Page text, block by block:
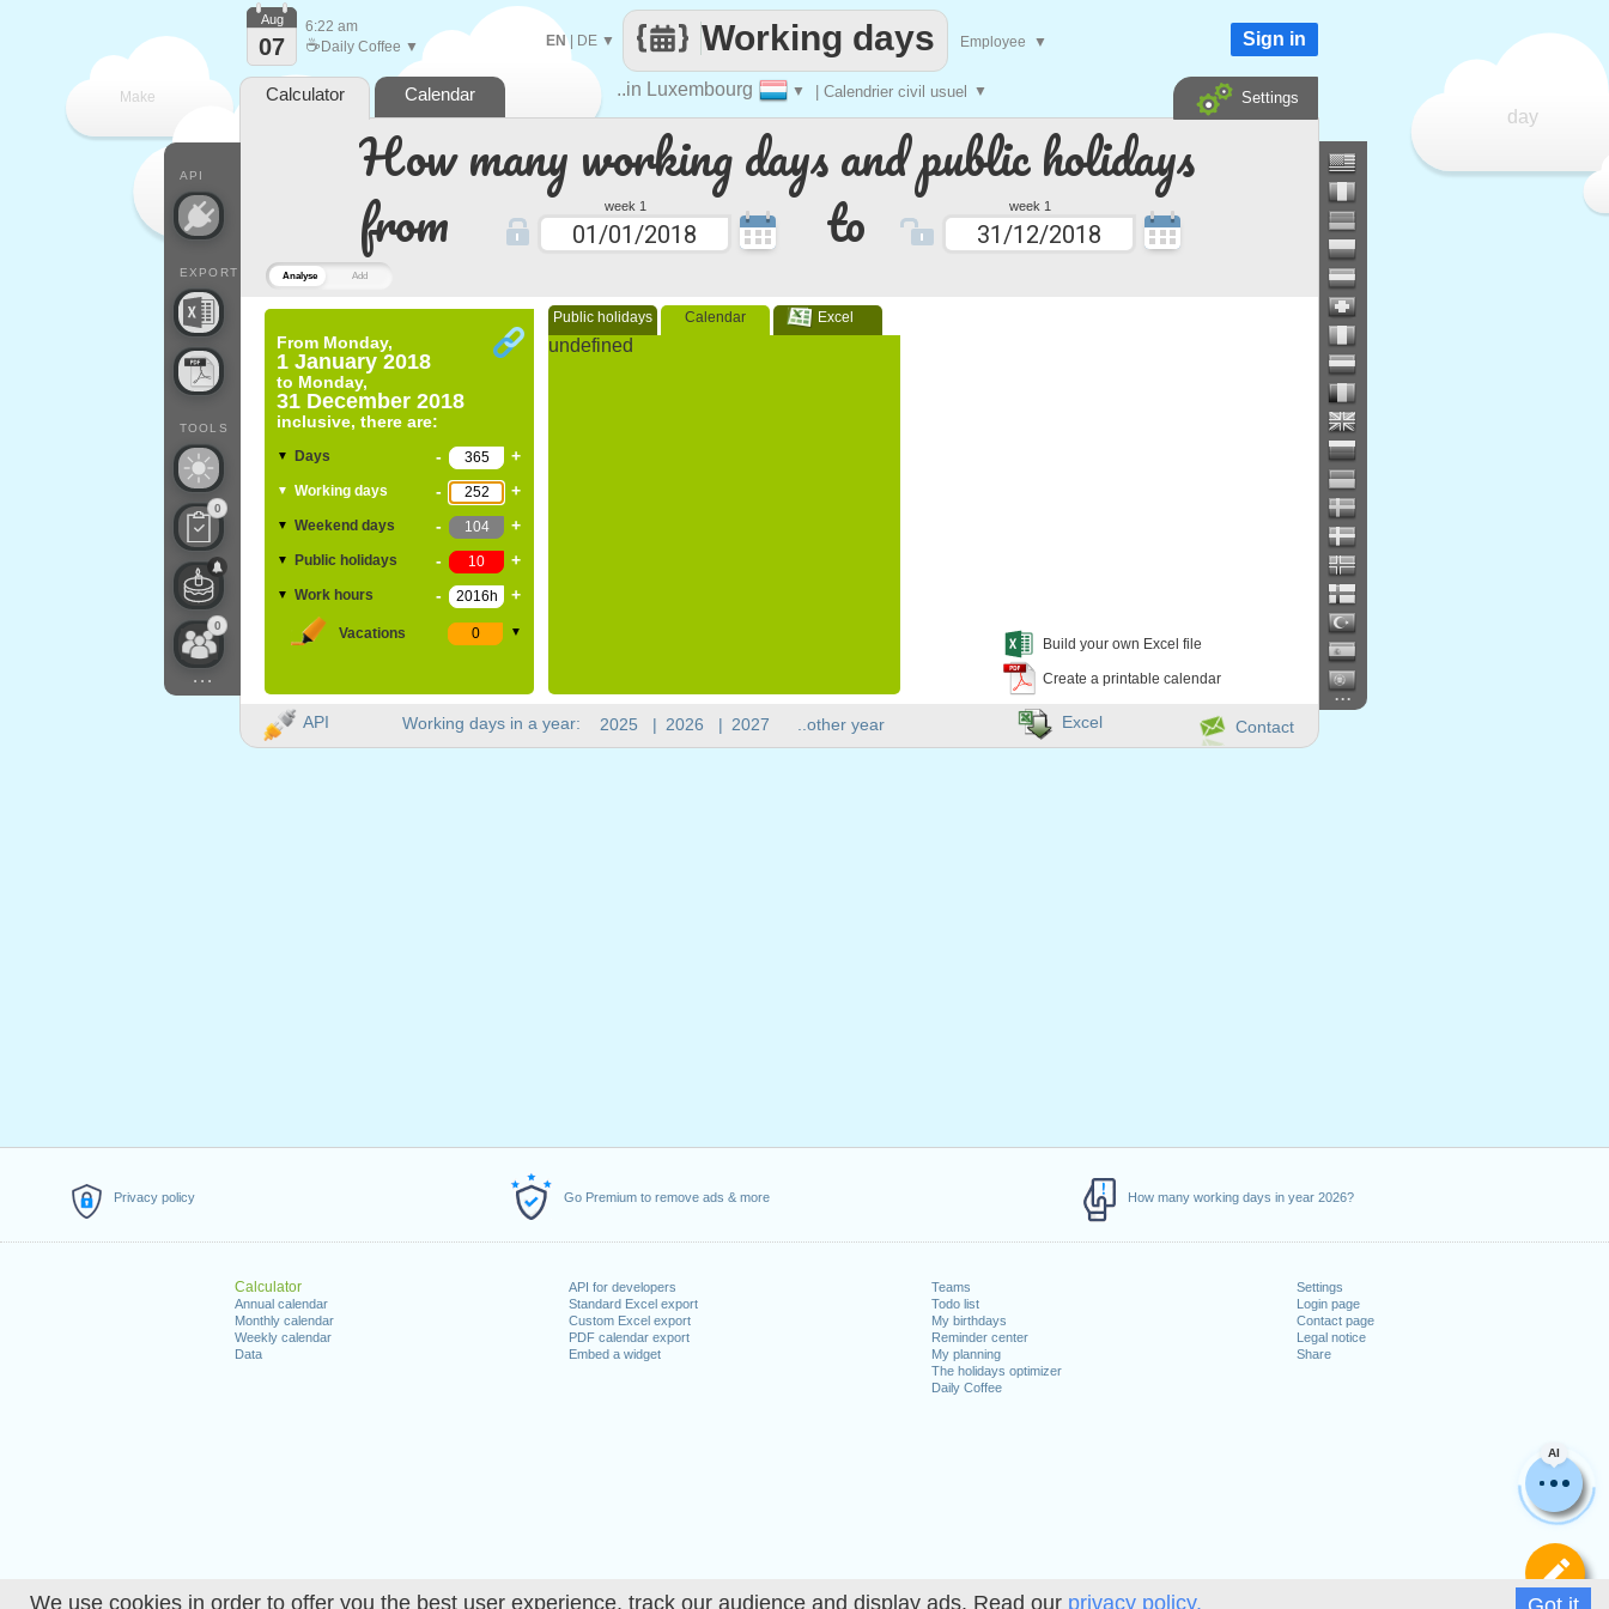
We use cookies in order to offer you the best user experience, track our audience and display ads. Read our privacy policy.
Privacy policy Go Premium to remove ads & more How many working days in year 2026?
Calculator
Annual calendar
Monthly calendar
Weekly calendar
Data
API for developers
Standard Excel export
Custom Excel export
PDF calendar export
Embed a widget
Teams
Todo list
My birthdays
Reminder center
My planning
The holidays optimizer
Daily Coffee
Settings
Login page
Contact page
Legal notice
Share
Analyse Add
How many working days and public holidays
from
week 1 to week 1
From Monday,
1 January 2018
to Monday,
31 December 2018
inclusive, there are:
▼ Days - +
▼ Working days - +
▼ Weekend days - +
▼ Public holidays - +
▼ Work hours - +
Vacations ▼
Public holidays Calendar Excel
undefined
Build your own Excel file
Create a printable calendar
AI
Make
day
..in Luxembourg ▼ | Calendrier civil usuel ▼
Working days
EN| DE ▼ Employee ▼
API
EXPORT
TOOLS
0
0
...
Aug
07
6:22 am
☕ Daily Coffee ▼ Sign in
Calculator Calendar Settings
Working days in a year: 2025 | 2026 | 2027 ..other year
...
API Contact
Excel